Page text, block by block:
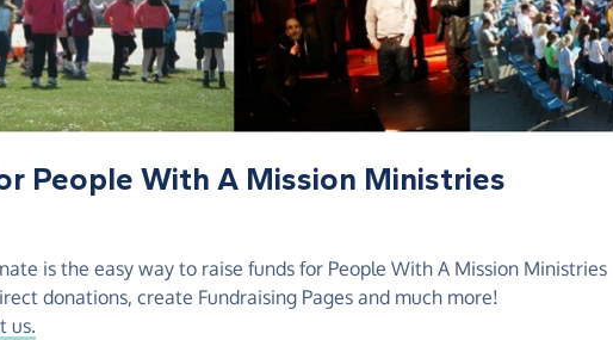
People With A Mission Ministries
is the easy way to raise funds for People With A Mission Ministries
donations, create Fundraising Pages and much more!
us.